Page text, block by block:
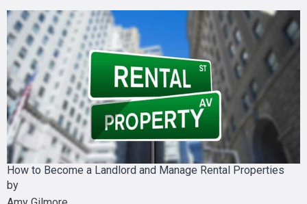
How to Become a Landlord and Manage Rental Properties
by